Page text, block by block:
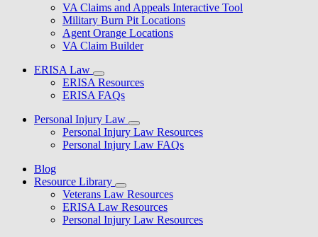
VA Claims and Appeals Interactive Tool
Military Burn Pit Locations
Agent Orange Locations
VA Claim Builder
ERISA Law
ERISA Resources
ERISA FAQs
Personal Injury Law
Personal Injury Law Resources
Personal Injury Law FAQs
Blog
Resource Library
Veterans Law Resources
ERISA Law Resources
Personal Injury Law Resources